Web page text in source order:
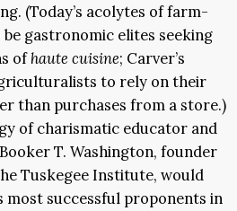
(Today’s acolytes of farm-
gastronomic elites seeking
ofhaute cuisine; Carver’s
to rely on their
than purchases from a store.)
of charismatic educator and
T. Washington, founder
Tuskegee Institute, would
most successful proponents in